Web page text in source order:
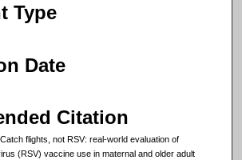
Type
Date
Citation
flights, not RSV: real-world evaluation of
(RSV) vaccine use in maternal and older adult